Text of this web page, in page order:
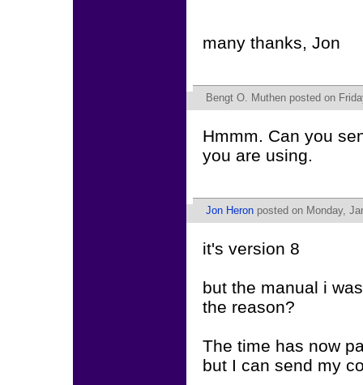
many thanks, Jon
Bengt O. Muthen posted on
Hmmm. Can you
you are using.
Jon Heron posted on Monday,
it's version 8
but the manual i
the reason?
The time has now
but I can send my